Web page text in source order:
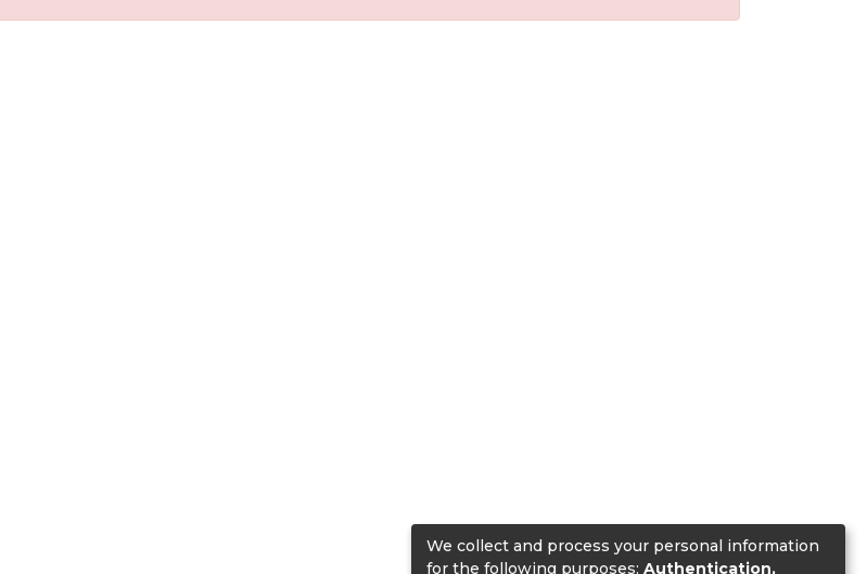
We collect and process your personal information
for the following purposes: Authentication,